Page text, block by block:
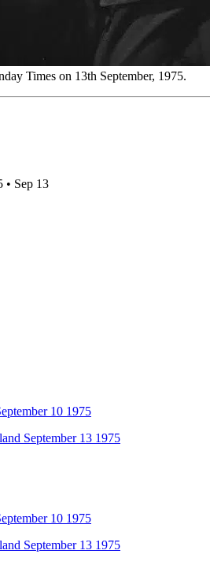
Times on 13th September, 1975.
• Sep 13
10 1975
September 13 1975
10 1975
September 13 1975